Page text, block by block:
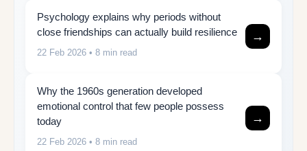
Psychology explains why periods without
close friendships can actually build resilience
22 Feb 2026 • 8 min read
→
Why the 1960s generation developed
emotional control that few people possess
today
22 Feb 2026 • 8 min read
→